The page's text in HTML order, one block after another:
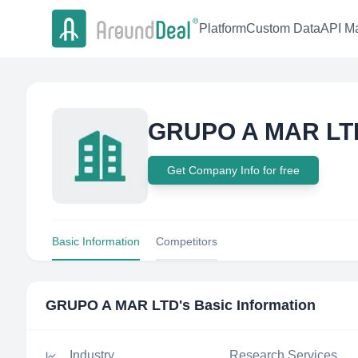
PlatformCustom DataAPI
GRUPO A MAR
Get Company Info for free
Basic Information Competitors
GRUPO A MAR LTD's Basic Information
Industry Research Services